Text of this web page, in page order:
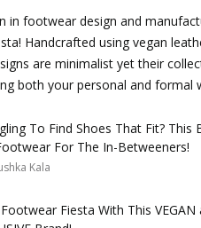
in footwear design and
Handcrafted using vegan
are minimalist yet their
both your personal and formal
To Find Shoes That Fit? This
For The In-Betweeners!
Kala
Fiesta With This VEGAN